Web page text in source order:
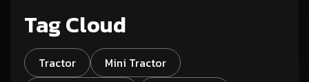
Tag Cloud
Tractor
Mini Tractor